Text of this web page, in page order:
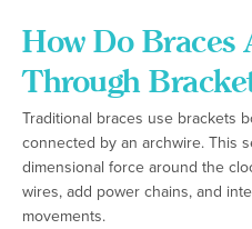
How Do Braces
Through
Traditional braces use brackets
connected by an archwire. This
dimensional force around the
wires, add power chains, and
movements.